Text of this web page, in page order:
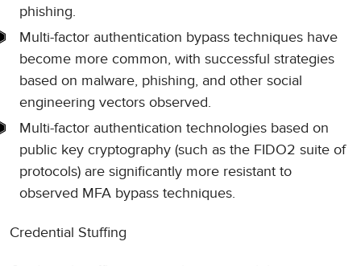
phishing.
Multi-factor authentication bypass techniques have
become more common, with successful strategies
based on malware, phishing, and other social
engineering vectors observed.
Multi-factor authentication technologies based on
public key cryptography (such as the FIDO2 suite of
protocols) are significantly more resistant to
observed MFA bypass techniques.
Credential Stuffing